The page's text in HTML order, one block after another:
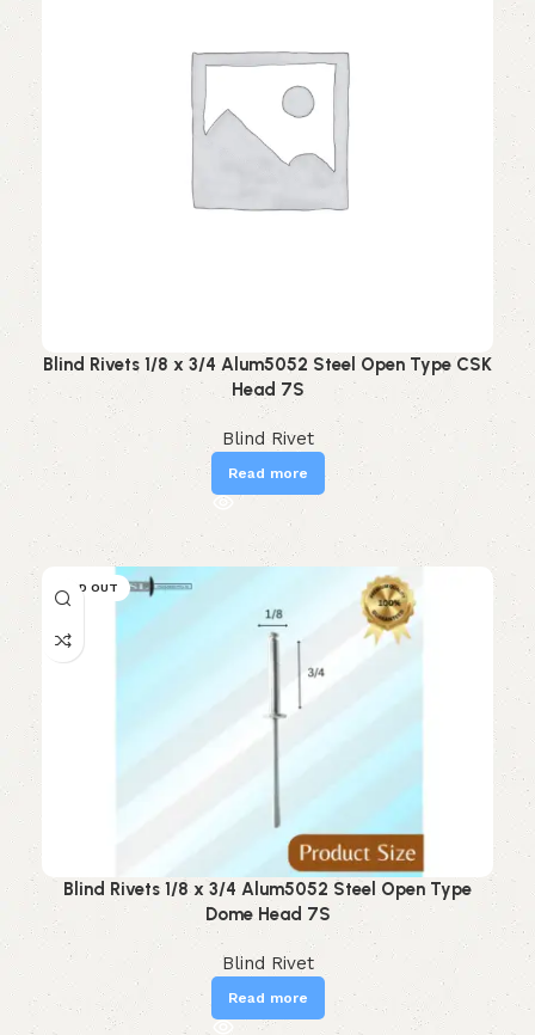
Blind Rivets 1/8 x 3/4 Alum5052 Steel Open Type CSK
Head 7S
Blind Rivet
Read more
SOLD OUT
Blind Rivets 1/8 x 3/4 Alum5052 Steel Open Type
Dome Head 7S
Blind Rivet
Read more